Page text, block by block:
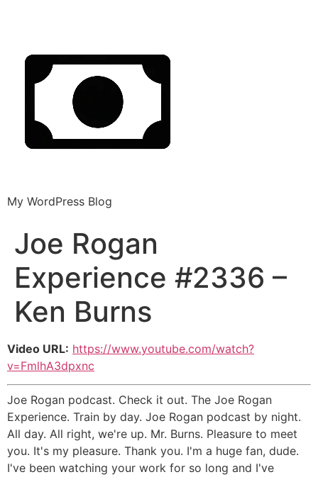
My WordPress Blog
Joe Rogan
Experience #2336 –
Ken Burns
Video URL: https://www.youtube.com/watch?
v=FmlhA3dpxnc
Joe Rogan podcast. Check it out. The Joe Rogan
Experience. Train by day. Joe Rogan podcast by night.
All day. All right, we're up. Mr. Burns. Pleasure to meet
you. It's my pleasure. Thank you. I'm a huge fan, dude.
I've been watching your work for so long and I've